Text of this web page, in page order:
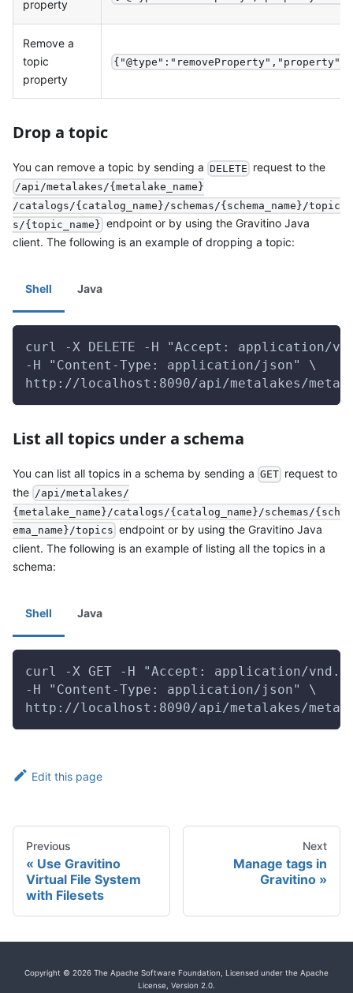
property
Remove a
topic
property
Drop a topic
You can remove a topic by sending a DELETE request to the
/api/metalakes/{metalake_name}
/catalogs/{catalog_name}/schemas/{schema_name}/topic
s/{topic_name} endpoint or by using the Gravitino Java
client. The following is an example of dropping a topic:
Shell Java
curl -X DELETE -H "Accept: application/
-H "Content-Type: application/json" \
http://localhost:8090/api/metalakes/
List all topics under a schema
You can list all topics in a schema by sending a GET request to
the /api/metalakes/
{metalake_name}/catalogs/{catalog_name}/schemas/{sch
ema_name}/topics endpoint or by using the Gravitino Java
client. The following is an example of listing all the topics in a
schema:
Shell Java
curl -X GET -H "Accept: application/
-H "Content-Type: application/json" \
http://localhost:8090/api/metalakes/
Edit this page
Previous
Use Gravitino
Virtual File System
with Filesets
Next
Manage tags in
Gravitino
Copyright © 2026 The Apache Software Foundation, Licensed under the Apache
License, Version 2.0.